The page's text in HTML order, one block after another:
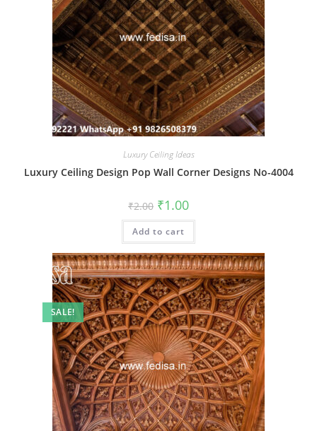
Luxury Ceiling Ideas
Luxury Ceiling Design Pop Wall Corner Designs No-4004
₹2.00 Original
price
was:
₹2.00.
₹1.00Current
is:
Add to cart
SALE!